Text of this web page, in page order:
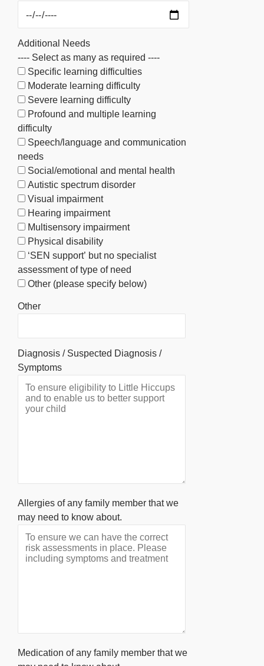
Additional Needs
---- Select as many as required ----
Specific learning difficulties
Moderate learning difficulty
Severe learning difficulty
Profound and multiple learning
difficulty
Speech/language and communication
needs
Social/emotional and mental health
Autistic spectrum disorder
Visual impairment
Hearing impairment
Multisensory impairment
Physical disability
‘SEN support’ but no specialist
assessment of type of need
Other (please specify below)
Other
Diagnosis / Suspected Diagnosis /
Symptoms
Allergies of any family member that we
may need to know about.
Medication of any family member that we